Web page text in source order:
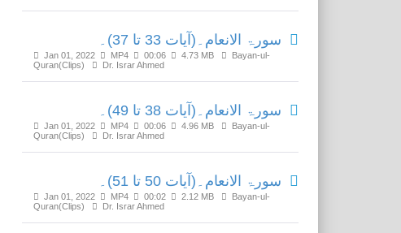
سورۃ الانعام۔(آیات 33 تا 37)۔
Jan 01, 2022 MP4 00:06 4.73 MB
Bayan-ul-
Quran(Clips)
Dr. Israr Ahmed
سورۃ الانعام۔(آیات 38 تا 49)۔
Jan 01, 2022 MP4 00:06 4.96 MB
Bayan-ul-
Quran(Clips)
Dr. Israr Ahmed
سورۃ الانعام۔(آیات 50 تا 51)۔
Jan 01, 2022 MP4 00:02 2.12 MB
Bayan-ul-
Quran(Clips)
Dr. Israr Ahmed